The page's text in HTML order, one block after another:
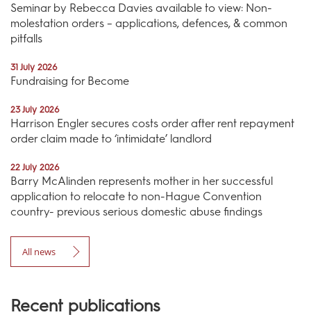
Seminar by Rebecca Davies available to view: Non-
molestation orders – applications, defences, & common
pitfalls
31 July 2026
Fundraising for Become
23 July 2026
Harrison Engler secures costs order after rent repayment
order claim made to ‘intimidate’ landlord
22 July 2026
Barry McAlinden represents mother in her successful
application to relocate to non-Hague Convention
country- previous serious domestic abuse findings
All news
Recent publications